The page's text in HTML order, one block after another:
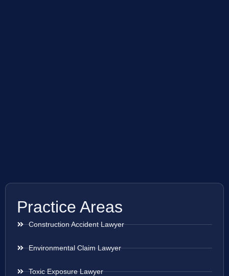
Practice Areas
Construction Accident Lawyer
Environmental Claim Lawyer
Toxic Exposure Lawyer